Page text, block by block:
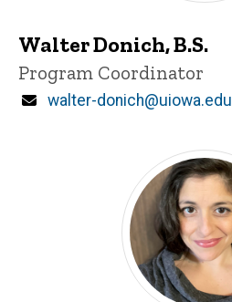
Walter Donich, B.S.
Title/Position
Program Coordinator
Email
walter-donich@uiowa.edu